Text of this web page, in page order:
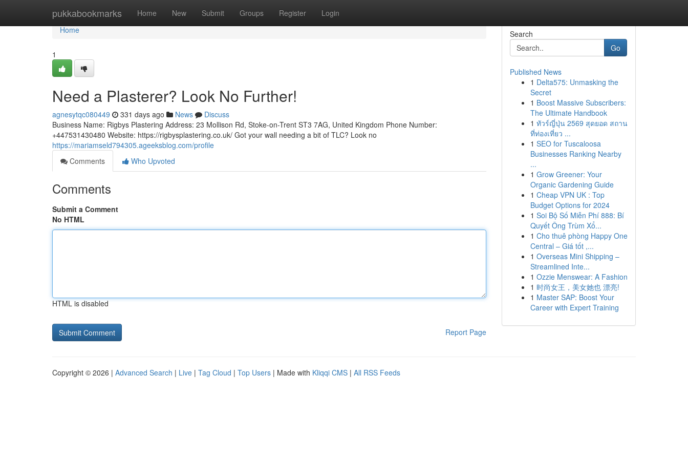
pukkabookmarks Home New Submit Groups Register Login
Home
Home
1
Need a Plasterer? Look No Further!
agnesytqc080449 331 days ago News
Discuss
Business Name: Rigbys Plastering Address: 23 Mollison Rd, Stoke-on-Trent ST3 7AG, United Kingdom Phone Number:
+447531430480 Website: https://rigbysplastering.co.uk/ Got your wall needing a bit of TLC? Look no
https://mariamseld794305.ageeksblog.com/profile
Comments
Who Upvoted
Comments
Submit a Comment
No HTML
HTML is disabled
Report Page
Search
Go
Published News
1 Delta575: Unmasking the
Secret
1 Boost Massive Subscribers:
The Ultimate Handbook
1 ทัวร์ญี่ปุ่น 2569 สุดยอด สถาน
ที่ท่องเที่ยว ...
1 SEO for Tuscaloosa
Businesses Ranking Nearby
...
1 Grow Greener: Your
Organic Gardening Guide
1 Cheap VPN UK : Top
Budget Options for 2024
1 Soi Bộ Số Miễn Phí 888: Bí
Quyết Ông Trùm Xổ...
1 Cho thuê phòng Happy One
Central – Giá tốt ,...
1 Overseas Mini Shipping –
Streamlined Inte...
1 Ozzie Menswear: A Fashion
1 时尚女王，美女她也 漂亮!
1 Master SAP: Boost Your
Career with Expert Training
Copyright © 2026 | Advanced Search | Live | Tag Cloud | Top Users | Made with Kliqqi CMS | All RSS Feeds